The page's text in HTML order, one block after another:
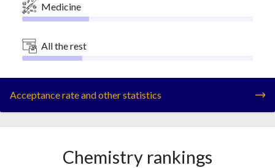
Medicine
All the rest
Acceptance rate and other statistics
Chemistry rankings